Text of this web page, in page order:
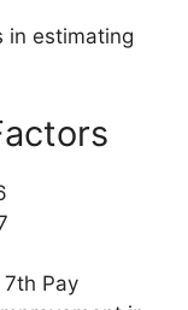
in estimating
Pay